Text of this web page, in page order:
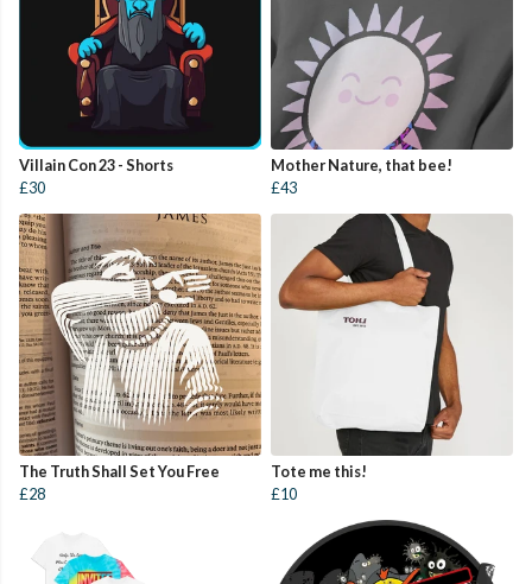
Villain Con 23 - Shorts
£30
Mother Nature, that bee!
£43
The Truth Shall Set You Free
£28
Tote me this!
£10